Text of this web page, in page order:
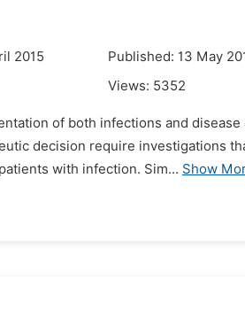
2015
Published: 13 May
Views: 5352
of both infections and
decision require investigations
with infection. Sim... Show